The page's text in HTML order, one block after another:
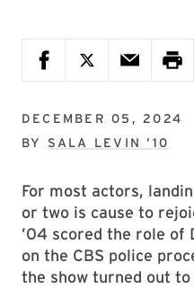
DECEMBER 05, 2024
BY SALA LEVIN ’10
For most actors,
or two is cause to
’04 scored the role of
on the CBS police
the show turned out to